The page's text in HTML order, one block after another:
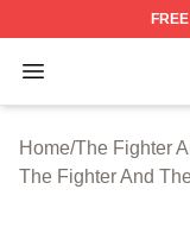
FREE
Open menu
The Fighter
Home/The Fighter
The Fighter And